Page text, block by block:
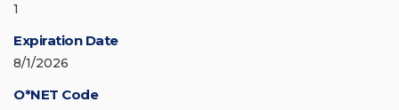
1
Expiration Date
8/1/2026
O*NET Code